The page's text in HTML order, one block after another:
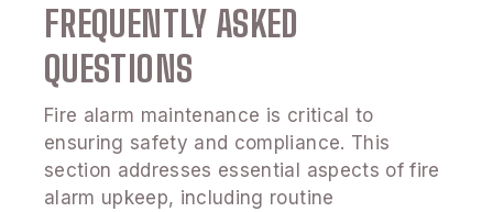
FREQUENTLY ASKED
QUESTIONS
Fire alarm maintenance is critical to
ensuring safety and compliance. This
section addresses essential aspects of fire
alarm upkeep, including routine